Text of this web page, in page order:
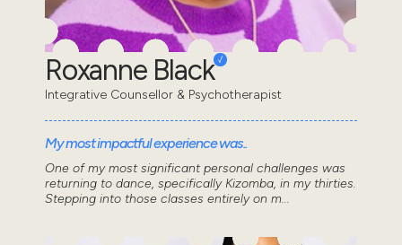
Roxanne Black
Integrative Counsellor & Psychotherapist
My most impactful experience was..
One of my most significant personal challenges was
returning to dance, specifically Kizomba, in my thirties.
Stepping into those classes entirely on m...